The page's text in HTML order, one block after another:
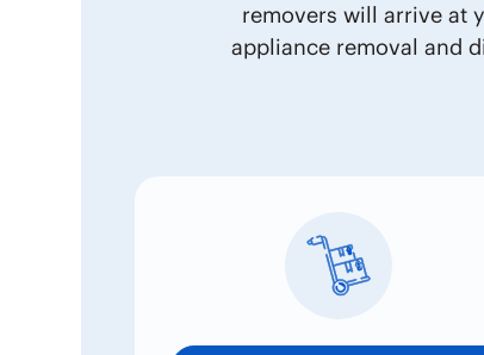
removers will arrive at
appliance removal and